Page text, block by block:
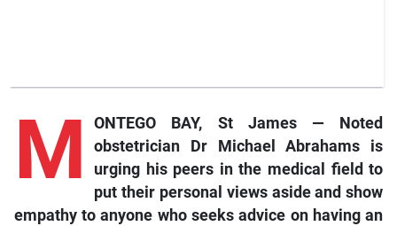
M
ONTEGO BAY, St James — Noted
obstetrician Dr Michael Abrahams is
urging his peers in the medical field to
put their personal views aside and show
empathy to anyone who seeks advice on having an